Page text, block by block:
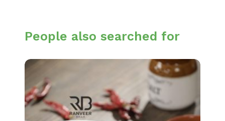
People also searched for